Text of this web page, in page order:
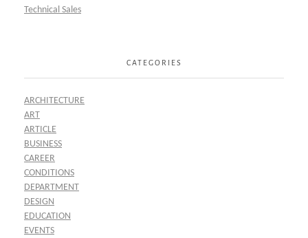
Technical Sales
CATEGORIES
ARCHITECTURE
ART
ARTICLE
BUSINESS
CAREER
CONDITIONS
DEPARTMENT
DESIGN
EDUCATION
EVENTS